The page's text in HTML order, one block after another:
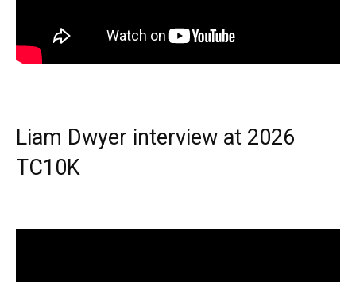
Liam Dwyer interview at 2026
TC10K